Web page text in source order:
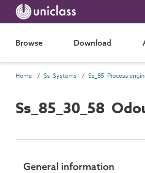
Browse Download
Home Ss Systems
Ss_85_30_58
General information